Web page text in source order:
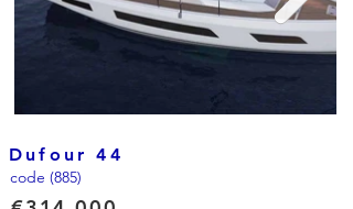
Dufour 44
code (885)